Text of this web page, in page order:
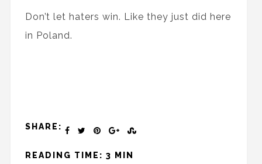
Don’t let haters win. Like they just did here
in Poland.
SHARE:
READING TIME: 3 MIN